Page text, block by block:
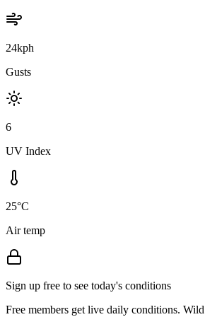
24kph
Gusts
6
UV Index
25°C
Air temp
Sign up free to see today's conditions
Free members get live daily conditions.